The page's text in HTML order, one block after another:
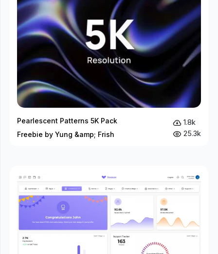
Pearlescent Patterns 5K Pack
Freebie by Yung &amp; Frish
1.8k
25.3k